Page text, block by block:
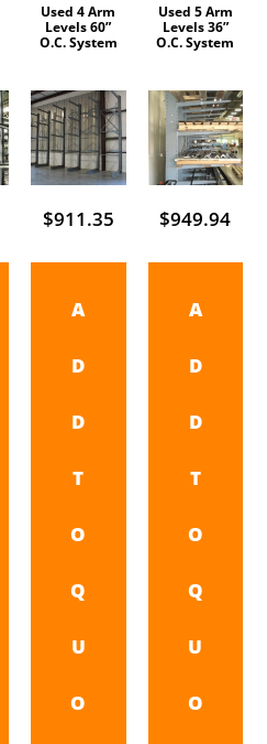
Used 4 Arm
Levels 60”
O.C. System
$911.35
A
D
D
T
O
Q
U
O
Used 5 Arm
Levels 36”
O.C. System
$949.94
A
D
D
T
O
Q
U
O